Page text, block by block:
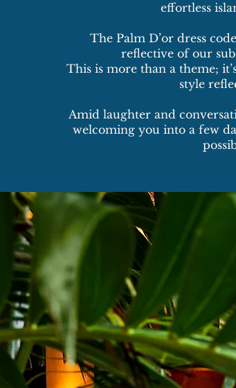
effortless
The Palm D’or dress
reflective of our
This is more than a theme;
style
Amid laughter and
welcoming you into a few